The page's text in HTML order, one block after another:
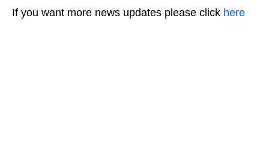
If you want more news updates please click here